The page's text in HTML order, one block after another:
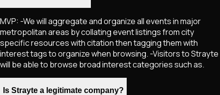
MVP: -We will aggregate and organize all events in major
metropolitan areas by collating event listings from city
specific resources with citation then tagging them with
interest tags to organize when browsing. -Visitors to Strayte
will be able to browse broad interest categories such as.
Is Strayte a legitimate company?